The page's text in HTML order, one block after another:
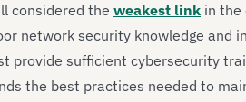
considered the weakest link in the
network security knowledge and
provide sufficient cybersecurity
the best practices needed to